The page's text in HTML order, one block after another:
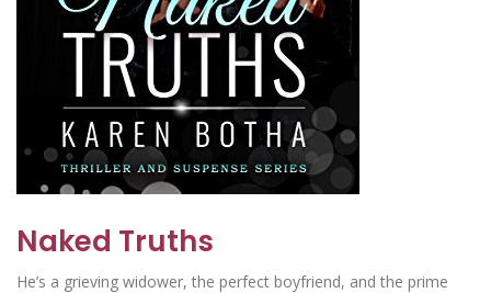
Naked Truths
He’s a grieving widower, the perfect boyfriend, and the prime